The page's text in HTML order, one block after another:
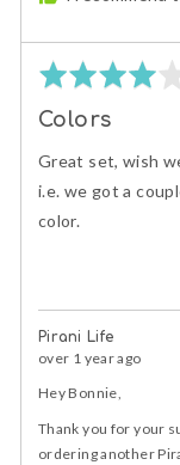
Rated
out
Colors
Great set, wish
i.e. we got a
color.
Pirani Life
over 1 year ago
Hey Bonnie,
Thank you for your
ordering another